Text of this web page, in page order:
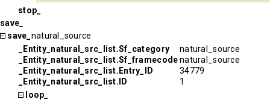
stop_
save_
save_ natural_source
_Entity_natural_src_list.Sf_category
natural_source
_Entity_natural_src_list.Sf_framecodenatural_source
_Entity_natural_src_list.Entry_ID
34779
_Entity_natural_src_list.ID
1
loop_